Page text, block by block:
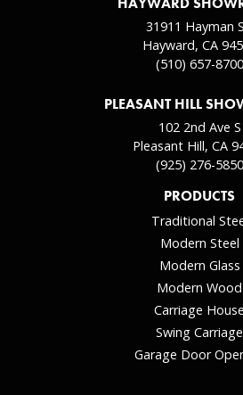
31911 Hayman
Hayward, CA
(510) 657-8700
PLEASANT HILL
102 2nd Ave S
Pleasant Hill, CA
(925) 276-5850
PRODUCTS
Traditional
Modern Steel
Modern Glass
Modern Wood
Carriage House
Swing Carriage
Garage Door